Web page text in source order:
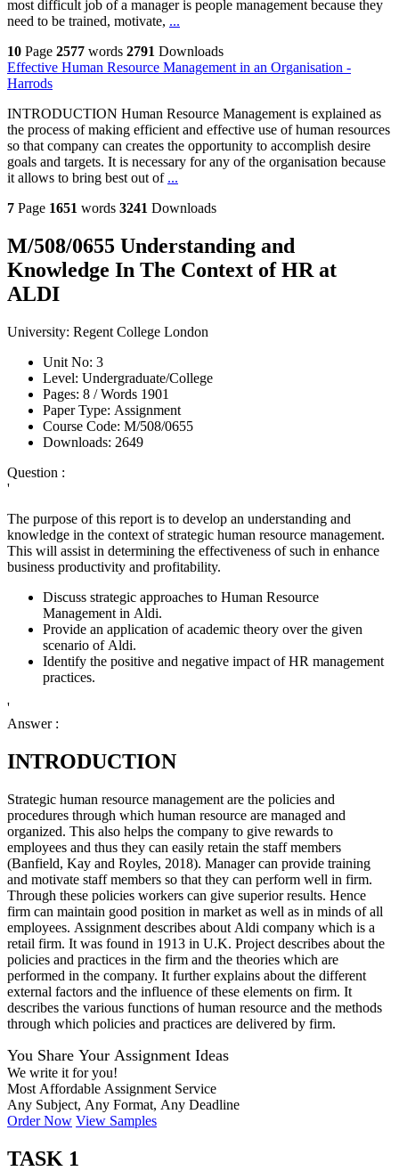
most difficult job of a manager is people management because they
need to be trained, motivate, ...
10 Page 2577 words 2791 Downloads
Effective Human Resource Management in an Organisation -
Harrods
INTRODUCTION Human Resource Management is explained as
the process of making efficient and effective use of human resources
so that company can creates the opportunity to accomplish desire
goals and targets. It is necessary for any of the organisation because
it allows to bring best out of ...
7 Page 1651 words 3241 Downloads
M/508/0655 Understanding and
Knowledge In The Context of HR at
ALDI
University: Regent College London
Unit No: 3
Level: Undergraduate/College
Pages:
8 /Words 1901
Paper Type: Assignment
Course Code: M/508/0655
Downloads: 2649
Question :
'
The purpose of this report is to develop an understanding and
knowledge in the context of strategic human resource management.
This will assist in determining the effectiveness of such in enhance
business productivity and profitability.
Discuss strategic approaches to Human Resource
Management in Aldi.
Provide an application of academic theory over the given
scenario of Aldi.
Identify the positive and negative impact of HR management
practices.
'
Answer :
INTRODUCTION
Strategic human resource management are the policies and
procedures through which human resource are managed and
organized. This also helps the company to give rewards to
employees and thus they can easily retain the staff members
(Banfield, Kay and Royles, 2018). Manager can provide training
and motivate staff members so that they can perform well in firm.
Through these policies workers can give superior results. Hence
firm can maintain good position in market as well as in minds of all
employees. Assignment describes about Aldi company which is a
retail firm. It was found in 1913 in U.K. Project describes about the
policies and practices in the firm and the theories which are
performed in the company. It further explains about the different
external factors and the influence of these elements on firm. It
describes the various functions of human resource and the methods
through which policies and practices are delivered by firm.
You Share Your Assignment Ideas
We write it for you!
Most Affordable Assignment Service
Any Subject, Any Format, Any Deadline
Order Now View Samples
TASK 1